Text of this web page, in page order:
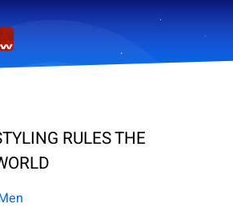
RULES THE